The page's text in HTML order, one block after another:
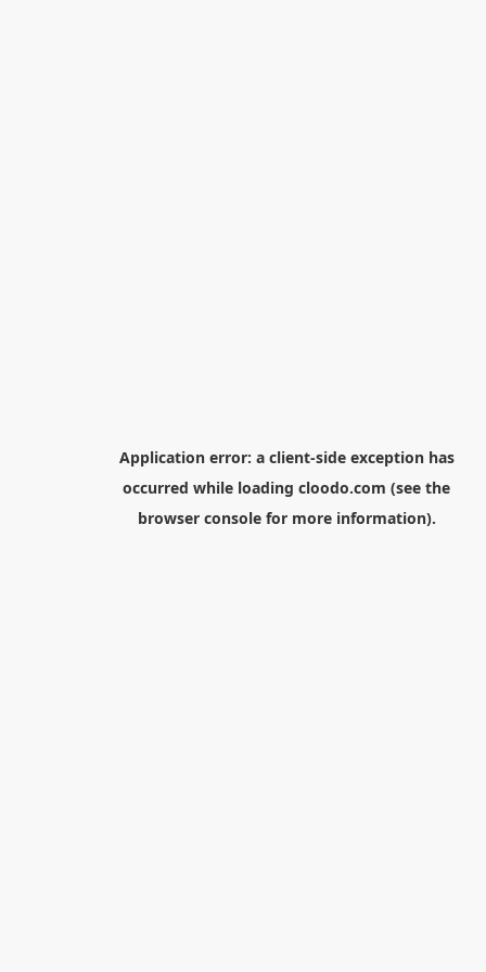
Application error: a client-side exception has
occurred while loading cloodo.com (see the
browser consolefor more information).